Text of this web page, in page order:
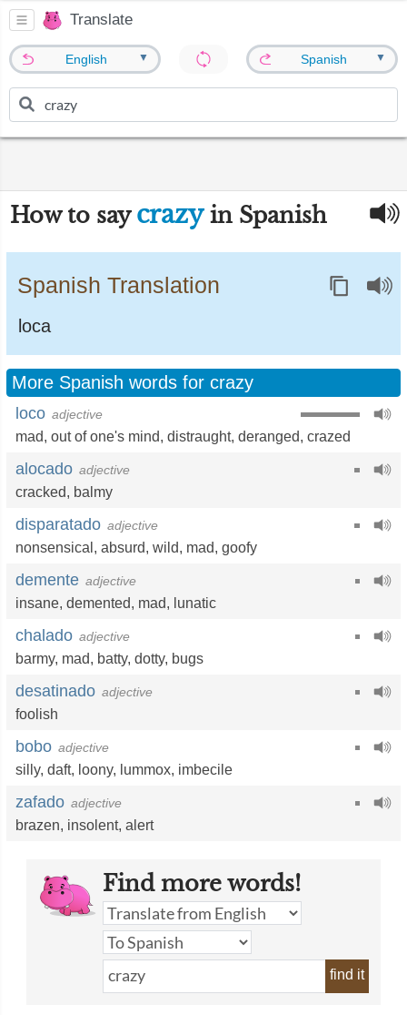
Translate
English ▼ Spanish ▼
How to say crazyin Spanish
Spanish Translation
loca
More Spanish words for crazy
loco adjective
mad, out of one's mind, distraught, deranged, crazed
alocado adjective
cracked, balmy
disparatado adjective
nonsensical , absurd, wild, mad, goofy
demente adjective
insane, demented, mad, lunatic
chalado adjective
barmy, mad, batty, dotty, bugs
desatinado adjective
foolish
bobo adjective
silly, daft, loony, lummox, imbecile
zafado adjective
brazen, insolent, alert
Find more words!
find it